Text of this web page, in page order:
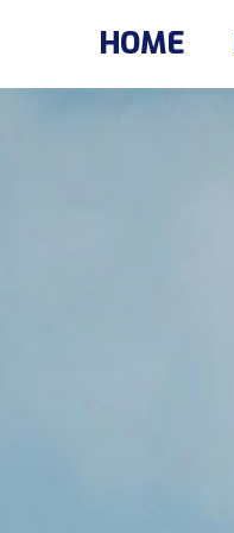
HOME